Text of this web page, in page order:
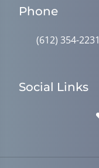
Phone
(612) 354-2231
Social Links